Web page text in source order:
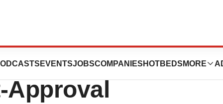
EVENTSJOBSCOMPANIES HOTBEDS MORE
Approval